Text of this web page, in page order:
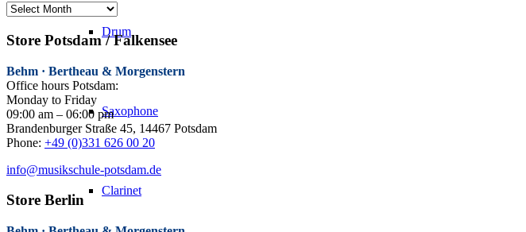
Drum
Saxophone
Clarinet
Selection
Store Potsdam / Falkensee
Behm · Bertheau & Morgenstern
Office hours Potsdam:
Monday to Friday
09:00 am – 06:00 pm
Brandenburger Straße 45, 14467 Potsdam
Phone: +49 (0)331 626 00 20
info@musikschule-potsdam.de
Store Berlin